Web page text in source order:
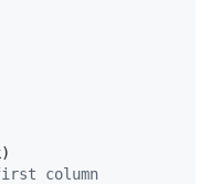
first column